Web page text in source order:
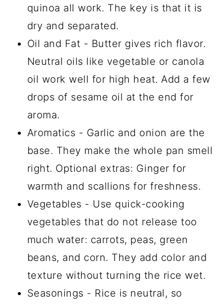
quinoa all work. The key is that it is
dry and separated.
Oil and Fat - Butter gives rich flavor.
Neutral oils like vegetable or canola
oil work well for high heat. Add a few
drops of sesame oil at the end for
aroma.
Aromatics - Garlic and onion are the
base. They make the whole pan smell
right. Optional extras: Ginger for
warmth and scallions for freshness.
Vegetables - Use quick-cooking
vegetables that do not release too
much water: carrots, peas, green
beans, and corn. They add color and
texture without turning the rice wet.
Seasonings - Rice is neutral, so